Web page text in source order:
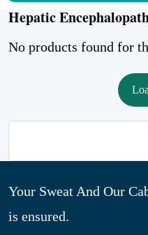
Hepatic
No products found for
Your Sweat And Our
is ensured.